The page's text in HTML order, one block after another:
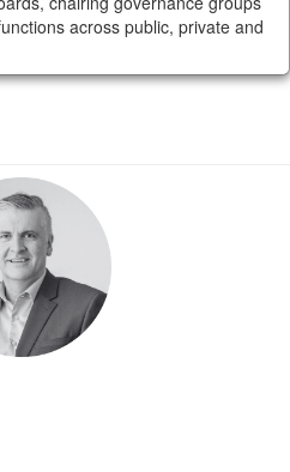
across public, private and